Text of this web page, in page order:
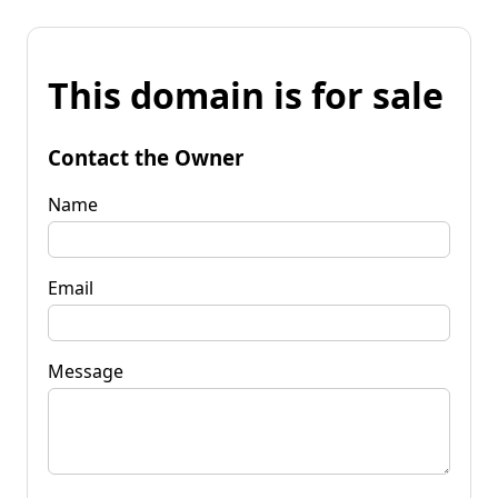
This domain is for sale
Contact the Owner
Name
Email
Message